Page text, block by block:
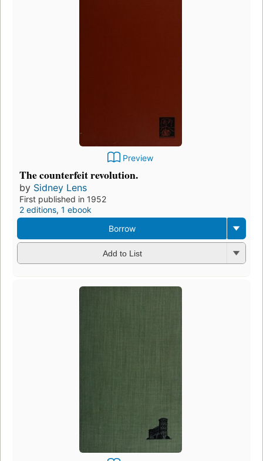
Preview
The counterfeit revolution.
by Sidney Lens
First published in 1952
2 editions, 1 ebook
Borrow
Add to List